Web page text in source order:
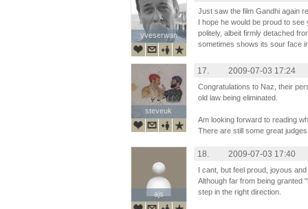
yveserwan
yveserwan
Just saw the film Gandhi again
I hope he would be proud to
politely, albeit firmly detached
sometimes shows its sour face
steveuk
steveuk
17. 2009-07-03 17:24
Congratulations to Naz, their
old law being eliminated.
Am looking forward to reading
There are still some great
ajs
ajs
18. 2009-07-03 17:40
I cant, but feel proud, joyous
Although far from being granted
step in the right direction.